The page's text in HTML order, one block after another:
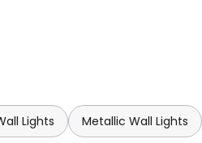
Lights Metallic Wall Lights